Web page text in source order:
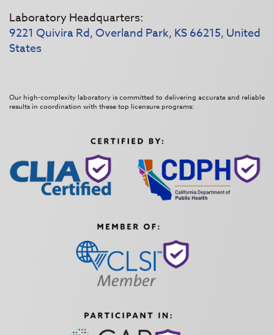
Laboratory Headquarters:
9221 Quivira Rd, Overland Park, KS 66215, United
States
Our high-complexity laboratory is committed to delivering accurate and reliable
results in coordination with these top licensure programs: